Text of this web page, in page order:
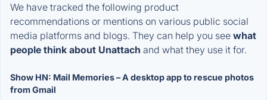
We have tracked the following product
recommendations or mentions on various public social
media platforms and blogs. They can help you see what
people think about Unattach and what they use it for.
Show HN: Mail Memories – A desktop app to rescue photos
from Gmail